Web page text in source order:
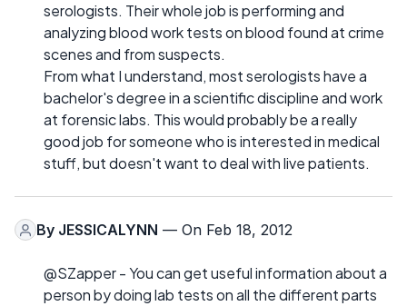
serologists. Their whole job is performing and
analyzing blood work tests on blood found at crime
scenes and from suspects.
From what I understand, most serologists have a
bachelor's degree in a scientific discipline and work
at forensic labs. This would probably be a really
good job for someone who is interested in medical
stuff, but doesn't want to deal with live patients.
By JESSICALYNN — On Feb 18, 2012
@SZapper - You can get useful information about a
person by doing lab tests on all the different parts